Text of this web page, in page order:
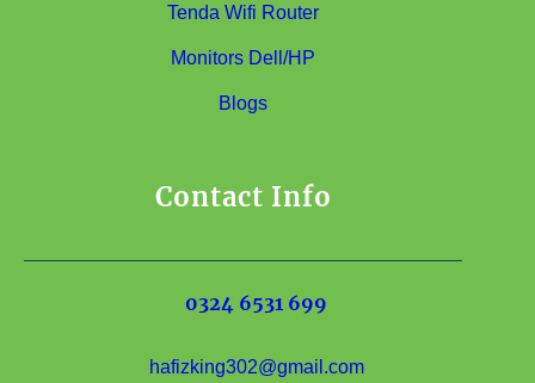
Tenda Wifi Router
Monitors Dell/HP
Blogs
Contact Info
0324 6531 699
hafizking302@gmail.com